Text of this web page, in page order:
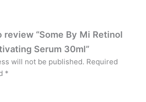
“Some By Mi Retinol
Serum 30ml”
will not be published. Required
*